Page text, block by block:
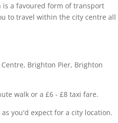
a favoured form of transport
to travel within the city centre all
Brighton Pier, Brighton
walk or a £6 - £8 taxi fare.
you'd expect for a city location.